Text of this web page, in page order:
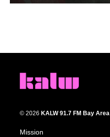
© 2026 KALW 91.7 FM Bay Area
Mission